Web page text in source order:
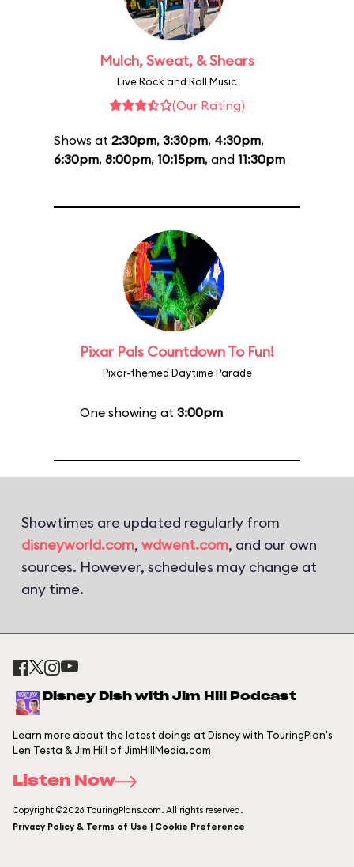
Mulch, Sweat, & Shears
Live Rock and Roll Music
(Our Rating)
Shows at 2:30pm, 3:30pm, 4:30pm,
6:30pm, 8:00pm, 10:15pm, and 11:30pm
Pixar Pals Countdown To Fun!
Pixar-themed Daytime Parade
One showing at 3:00pm
Showtimes are updated regularly from
disneyworld.com, wdwent.com, and our own
sources. However, schedules may change at
any time.
Disney Dish with Jim Hill Podcast
Learn more about the latest doings at Disney with TouringPlan's
Len Testa & Jim Hill of JimHillMedia.com
Listen Now
Copyright ©2026 TouringPlans.com. All rights reserved.
Privacy Policy & Terms of Use | Cookie Preference